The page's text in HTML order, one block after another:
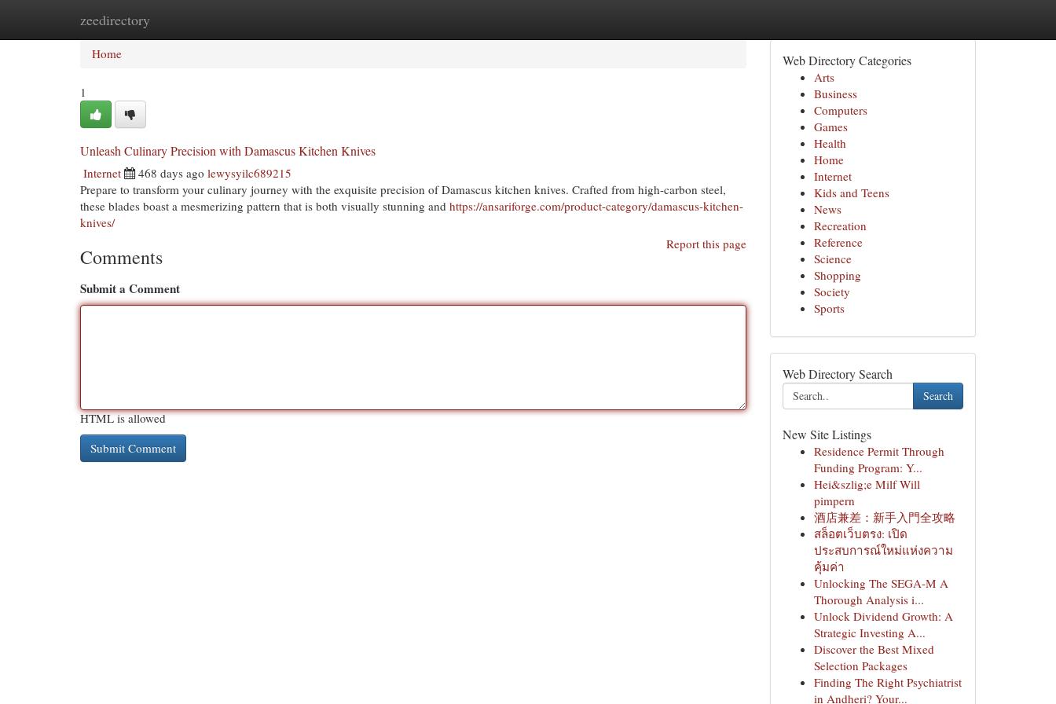
zeedirectory
Home
Home
1
Unleash Culinary Precision with Damascus Kitchen Knives
Internet 468 days ago lewysyilc689215
Prepare to transform your culinary journey with the exquisite precision of Damascus kitchen knives. Crafted from high-carbon steel,
these blades boast a mesmerizing pattern that is both visually stunning and https://ansariforge.com/product-category/damascus-kitchen-
knives/
Report this page
Comments
Submit a Comment
HTML is allowed
Web Directory Categories
Arts
Business
Computers
Games
Health
Home
Internet
Kids and Teens
News
Recreation
Reference
Science
Shopping
Society
Sports
Web Directory Search
Search
New Site Listings
Residence Permit Through
Funding Program: Y...
Hei&szlig;e Milf Will
pimpern
酒店兼差：新手入門全攻略
สล็อตเว็บตรง: เปิด
ประสบการณ์ใหม่แห่งความ
คุ้มค่า
Unlocking The SEGA-M A
Thorough Analysis i...
Unlock Dividend Growth: A
Strategic Investing A...
Discover the Best Mixed
Selection Packages
Finding The Right Psychiatrist
in Andheri? Your...